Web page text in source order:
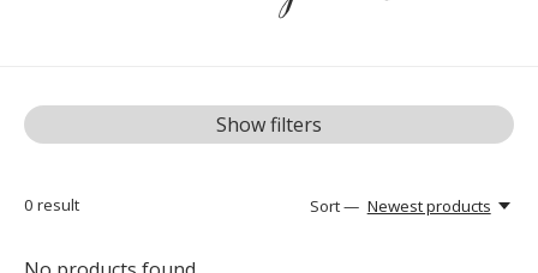
Show filters
0 result Sort — Newest products